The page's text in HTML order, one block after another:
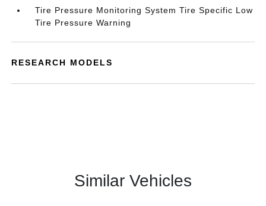
Tire Pressure Monitoring System Tire Specific Low
Tire Pressure Warning
RESEARCH MODELS
Similar Vehicles